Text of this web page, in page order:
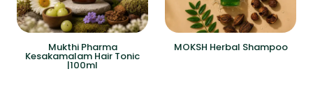
Mukthi Pharma
Kesakamalam Hair Tonic
|100ml
MOKSH Herbal Shampoo